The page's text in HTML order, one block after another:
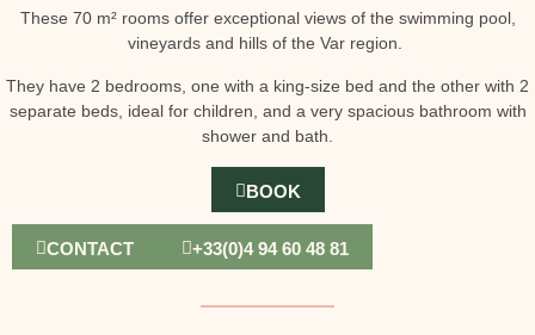
These 70 m² rooms offer exceptional views of the swimming pool,
vineyards and hills of the Var region.
They have 2 bedrooms, one with a king-size bed and the other with 2
separate beds, ideal for children, and a very spacious bathroom with
shower and bath.
BOOK
CONTACT +33(0)4 94 60 48 81